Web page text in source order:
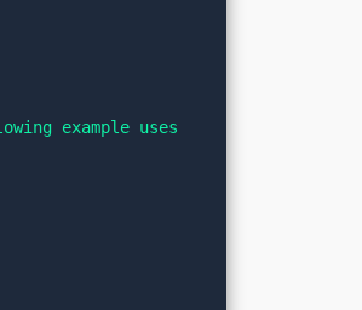
example uses